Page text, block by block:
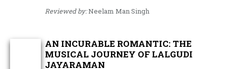
Reviewed by:Neelam Man Singh
AN INCURABLE ROMANTIC: THE
MUSICAL JOURNEY OF LALGUDI
JAYARAMAN